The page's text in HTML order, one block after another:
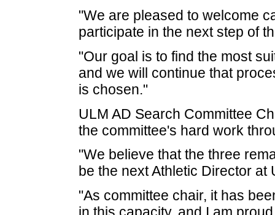
"We are pleased to welcome
participate in the next step of
"Our goal is to find the most
and we will continue that
is chosen."
ULM AD Search Committee
the committee's hard work
"We believe that the three
be the next Athletic Director at
"As committee chair, it has